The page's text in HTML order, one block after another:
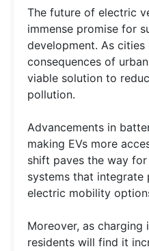
The future of electric
immense promise for
development. As
consequences of
viable solution to
pollution.
Advancements in
making EVs more
shift paves the way
systems that
electric mobility
Moreover, as charging
residents will find it